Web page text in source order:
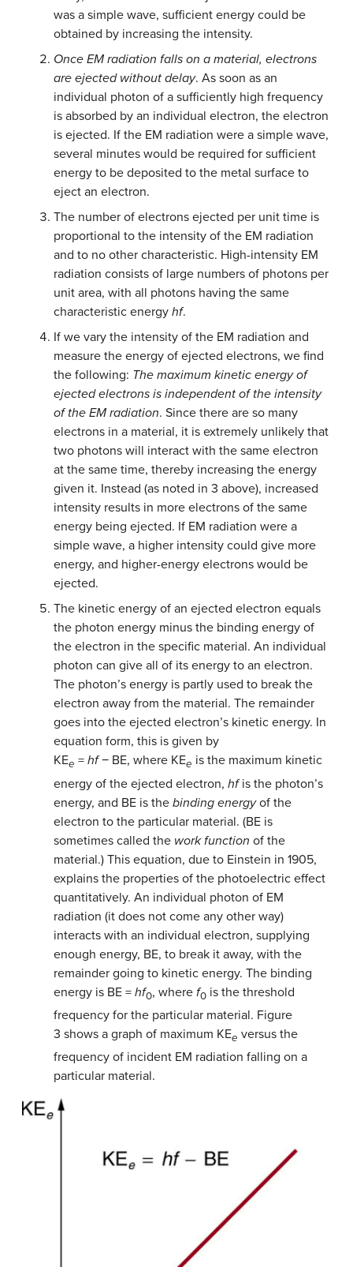
was a simple wave, sufficient energy could be
obtained by increasing the intensity.
Once EM radiation falls on a material, electrons
are ejected without delay. As soon as an
individual photon of a sufficiently high frequency
is absorbed by an individual electron, the electron
is ejected. If the EM radiation were a simple wave,
several minutes would be required for sufficient
energy to be deposited to the metal surface to
eject an electron.
The number of electrons ejected per unit time is
proportional to the intensity of the EM radiation
and to no other characteristic. High-intensity EM
radiation consists of large numbers of photons per
unit area, with all photons having the same
characteristic energy hf.
If we vary the intensity of the EM radiation and
measure the energy of ejected electrons, we find
the following: The maximum kinetic energy of
ejected electrons is independent of the intensity
of the EM radiation. Since there are so many
electrons in a material, it is extremely unlikely that
two photons will interact with the same electron
at the same time, thereby increasing the energy
given it. Instead (as noted in 3 above), increased
intensity results in more electrons of the same
energy being ejected. If EM radiation were a
simple wave, a higher intensity could give more
energy, and higher-energy electrons would be
ejected.
The kinetic energy of an ejected electron equals
the photon energy minus the binding energy of
the electron in the specific material. An individual
photon can give all of its energy to an electron.
The photon’s energy is partly used to break the
electron away from the material. The remainder
goes into the ejected electron’s kinetic energy. In
equation form, this is given by
KEe = hf− BE, where KEe is the maximum kinetic
energy of the ejected electron, hfis the photon’s
energy, and BE is the binding energyof the
electron to the particular material. (BE is
sometimes called the work function of the
material.) This equation, due to Einstein in 1905,
explains the properties of the photoelectric effect
quantitatively. An individual photon of EM
radiation (it does not come any other way)
interacts with an individual electron, supplying
enough energy, BE, to break it away, with the
remainder going to kinetic energy. The binding
energy is BE = hf0, where f0 is the threshold
frequency for the particular material. Figure
3 shows a graph of maximum KEe versus the
frequency of incident EM radiation falling on a
particular material.